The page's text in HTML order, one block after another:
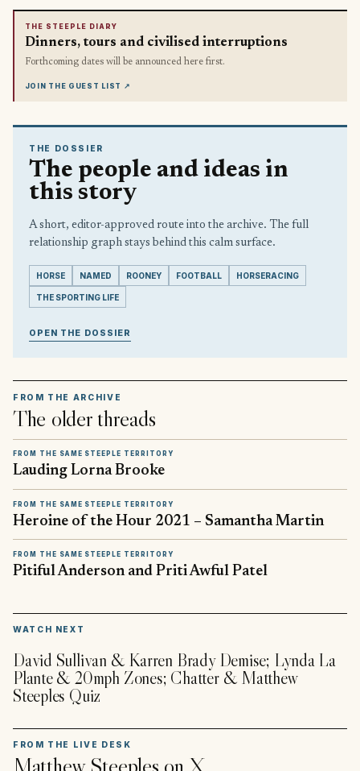
THE STEEPLE DIARY
Dinners, tours and civilised interruptions
Forthcoming dates will be announced here first.
JOIN THE GUEST LIST ↗
THE DOSSIER
The people and ideas in
this story
A short, editor-approved route into the archive. The full
relationship graph stays behind this calm surface.
HORSE NAMED ROONEY FOOTBALL HORSERACING
THE SPORTING LIFE
OPEN THE DOSSIER
FROM THE ARCHIVE
The older threads
FROM THE SAME STEEPLE TERRITORY
Lauding Lorna Brooke
FROM THE SAME STEEPLE TERRITORY
Heroine of the Hour 2021 – Samantha Martin
FROM THE SAME STEEPLE TERRITORY
Pitiful Anderson and Priti Awful Patel
WATCH NEXT
David Sullivan & Karren Brady Demise; Lynda La
Plante & 20mph Zones; Chatter & Matthew
Steeples Quiz
FROM THE LIVE DESK
Matthew Steeples on X